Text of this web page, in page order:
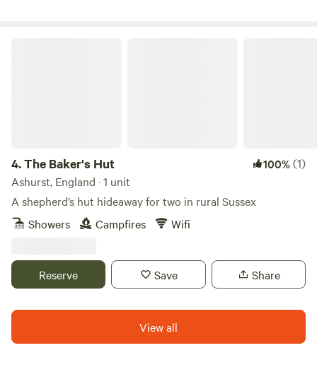
4.The Baker's Hut 100%(1)
Ashurst, England · 1 unit
A shepherd’s hut hideaway for two in rural Sussex
Showers
Campfires Wifi
Reserve Save Share
View all